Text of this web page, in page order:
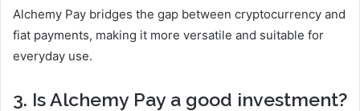
Alchemy Pay bridges the gap between cryptocurrency and
fiat payments, making it more versatile and suitable for
everyday use.
3. Is Alchemy Pay a good investment?